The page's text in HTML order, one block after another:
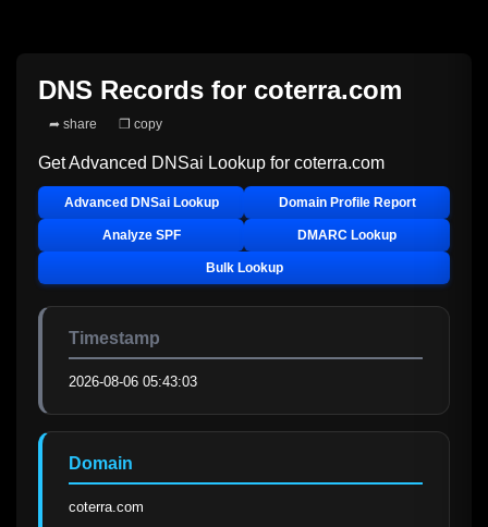
DNS Records for coterra.com
➦ share ❐ copy
Get Advanced DNSai Lookup for coterra.com
Advanced DNSai Lookup Domain Profile Report
Analyze SPF DMARC Lookup
Bulk Lookup
Timestamp
2026-08-06 05:43:03
Domain
coterra.com